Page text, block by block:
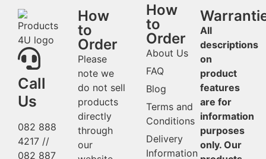
Call
Us
082 888
4217 //
082 887
How
to
Order
Please
note we
do not sell
products
directly
through
our
How
to
Order
About Us
FAQ
Blog
Terms and
Conditions
Delivery
Information
All
descriptions
on
product
features
are for
information
purposes
only. Our